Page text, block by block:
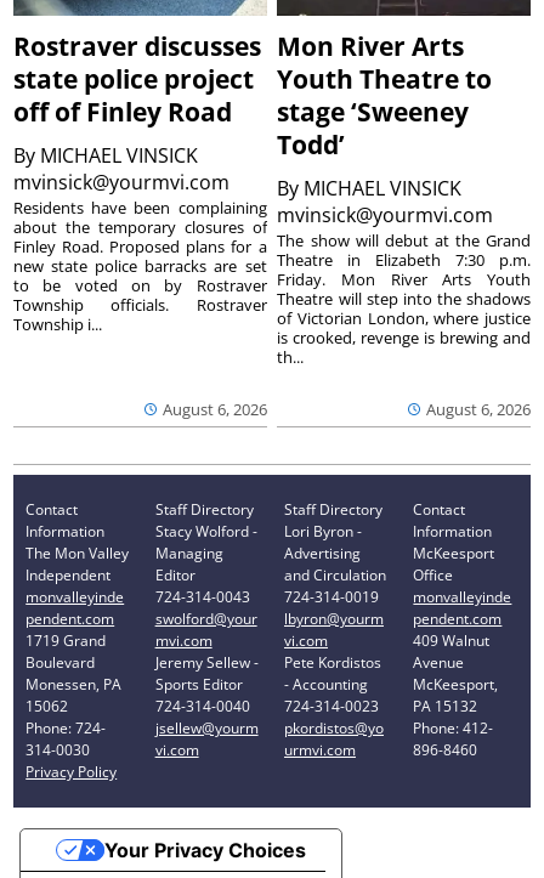
Rostraver discusses
state police project
off of Finley Road
By MICHAEL VINSICK
mvinsick@yourmvi.com
August 6, 2026
Residents have been complaining
about the temporary closures of
Finley Road. Proposed plans for a
new state police barracks are set
to be voted on by Rostraver
Township officials. Rostraver
Township i...
Mon River Arts
Youth Theatre to
stage ‘Sweeney
Todd’
By MICHAEL VINSICK
mvinsick@yourmvi.com
August 6, 2026
The show will debut at the Grand
Theatre in Elizabeth 7:30 p.m.
Friday. Mon River Arts Youth
Theatre will step into the shadows
of Victorian London, where justice
is crooked, revenge is brewing and
th...
Contact
Information
The Mon Valley
Independent
monvalleyinde
pendent.com
1719 Grand
Boulevard
Monessen, PA
15062
Phone: 724-
314-0030
Privacy Policy
Staff Directory
Stacy Wolford -
Managing
Editor
724-314-0043
swolford@your
mvi.com
Jeremy Sellew -
Sports Editor
724-314-0040
jsellew@yourm
vi.com
Staff Directory
Lori Byron -
Advertising
and Circulation
724-314-0019
lbyron@yourm
vi.com
Pete Kordistos
- Accounting
724-314-0023
pkordistos@yo
urmvi.com
Contact
Information
McKeesport
Office
monvalleyinde
pendent.com
409 Walnut
Avenue
McKeesport,
PA 15132
Phone: 412-
896-8460
Your Privacy Choices